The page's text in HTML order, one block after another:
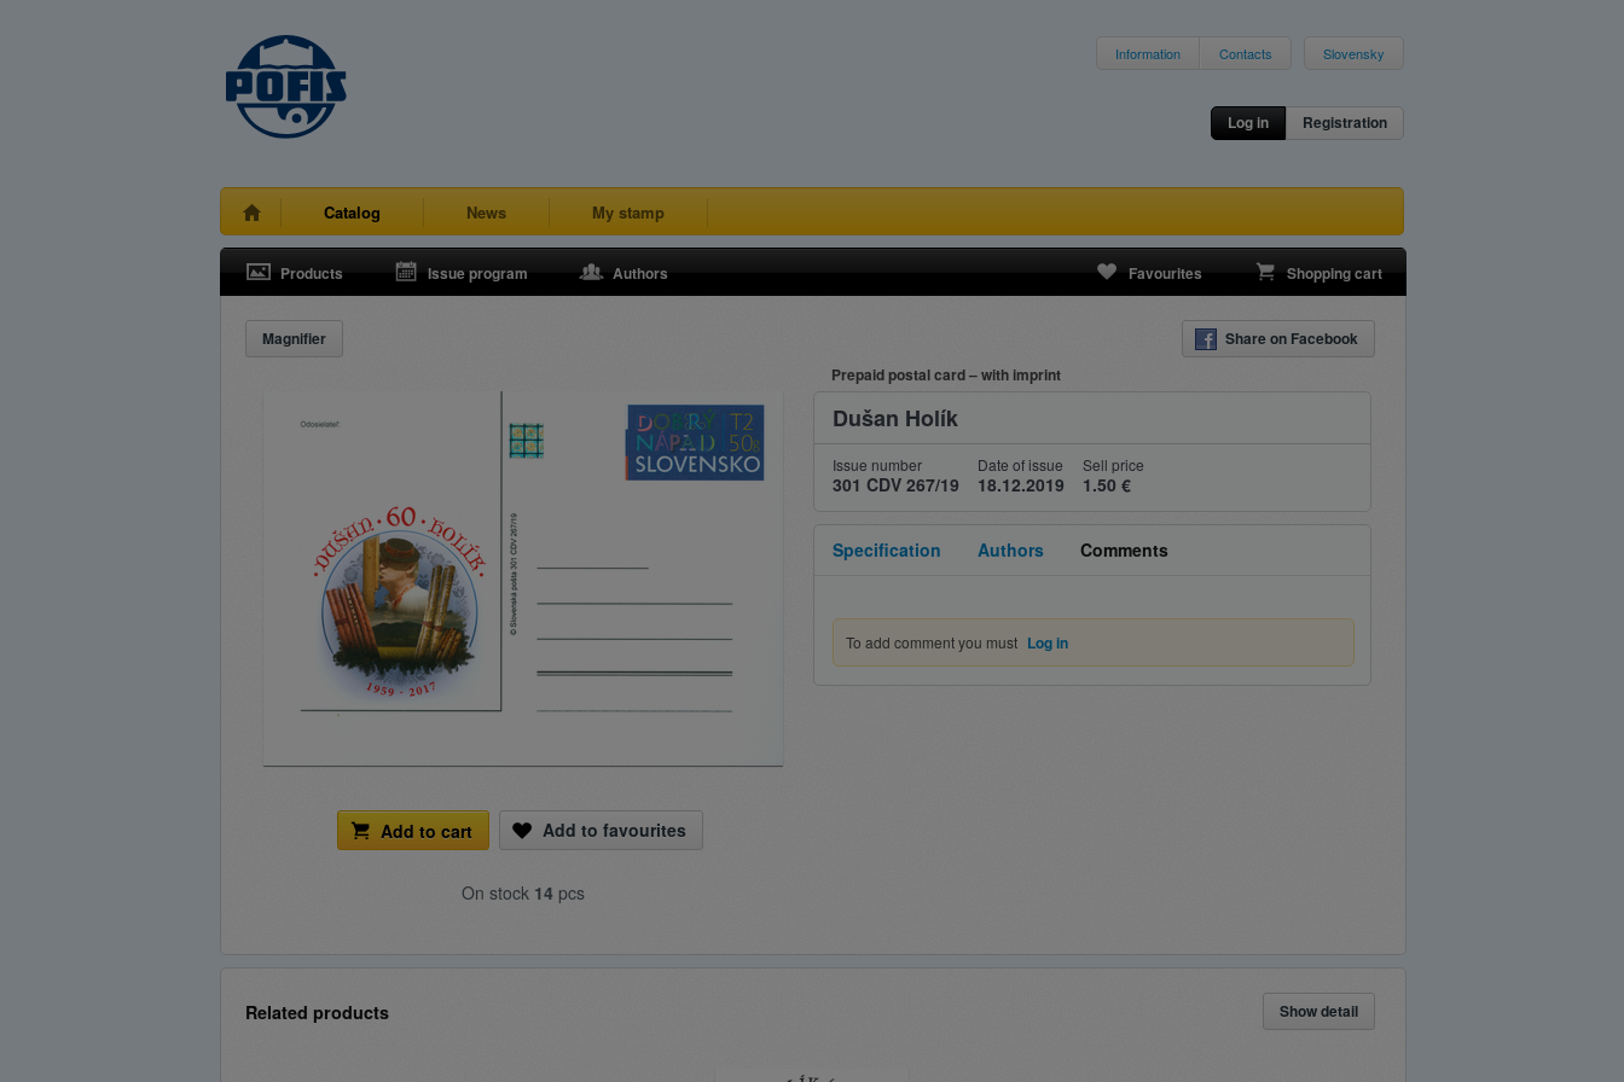
Information Contacts Slovensky
Log in Registration
Catalog News My stamp
Products Issue program Authors Favourites Shopping cart
Magnifier Share on Facebook
Add to cart Add to favourites
On stock 14 pcs
Prepaid postal card – with imprint
Dušan Holík
Issue number
301 CDV 267/19
Date of issue
18.12.2019
Sell price
1.50 €
Specification Authors Comments
To add comment you must Log in
Related products Show detail